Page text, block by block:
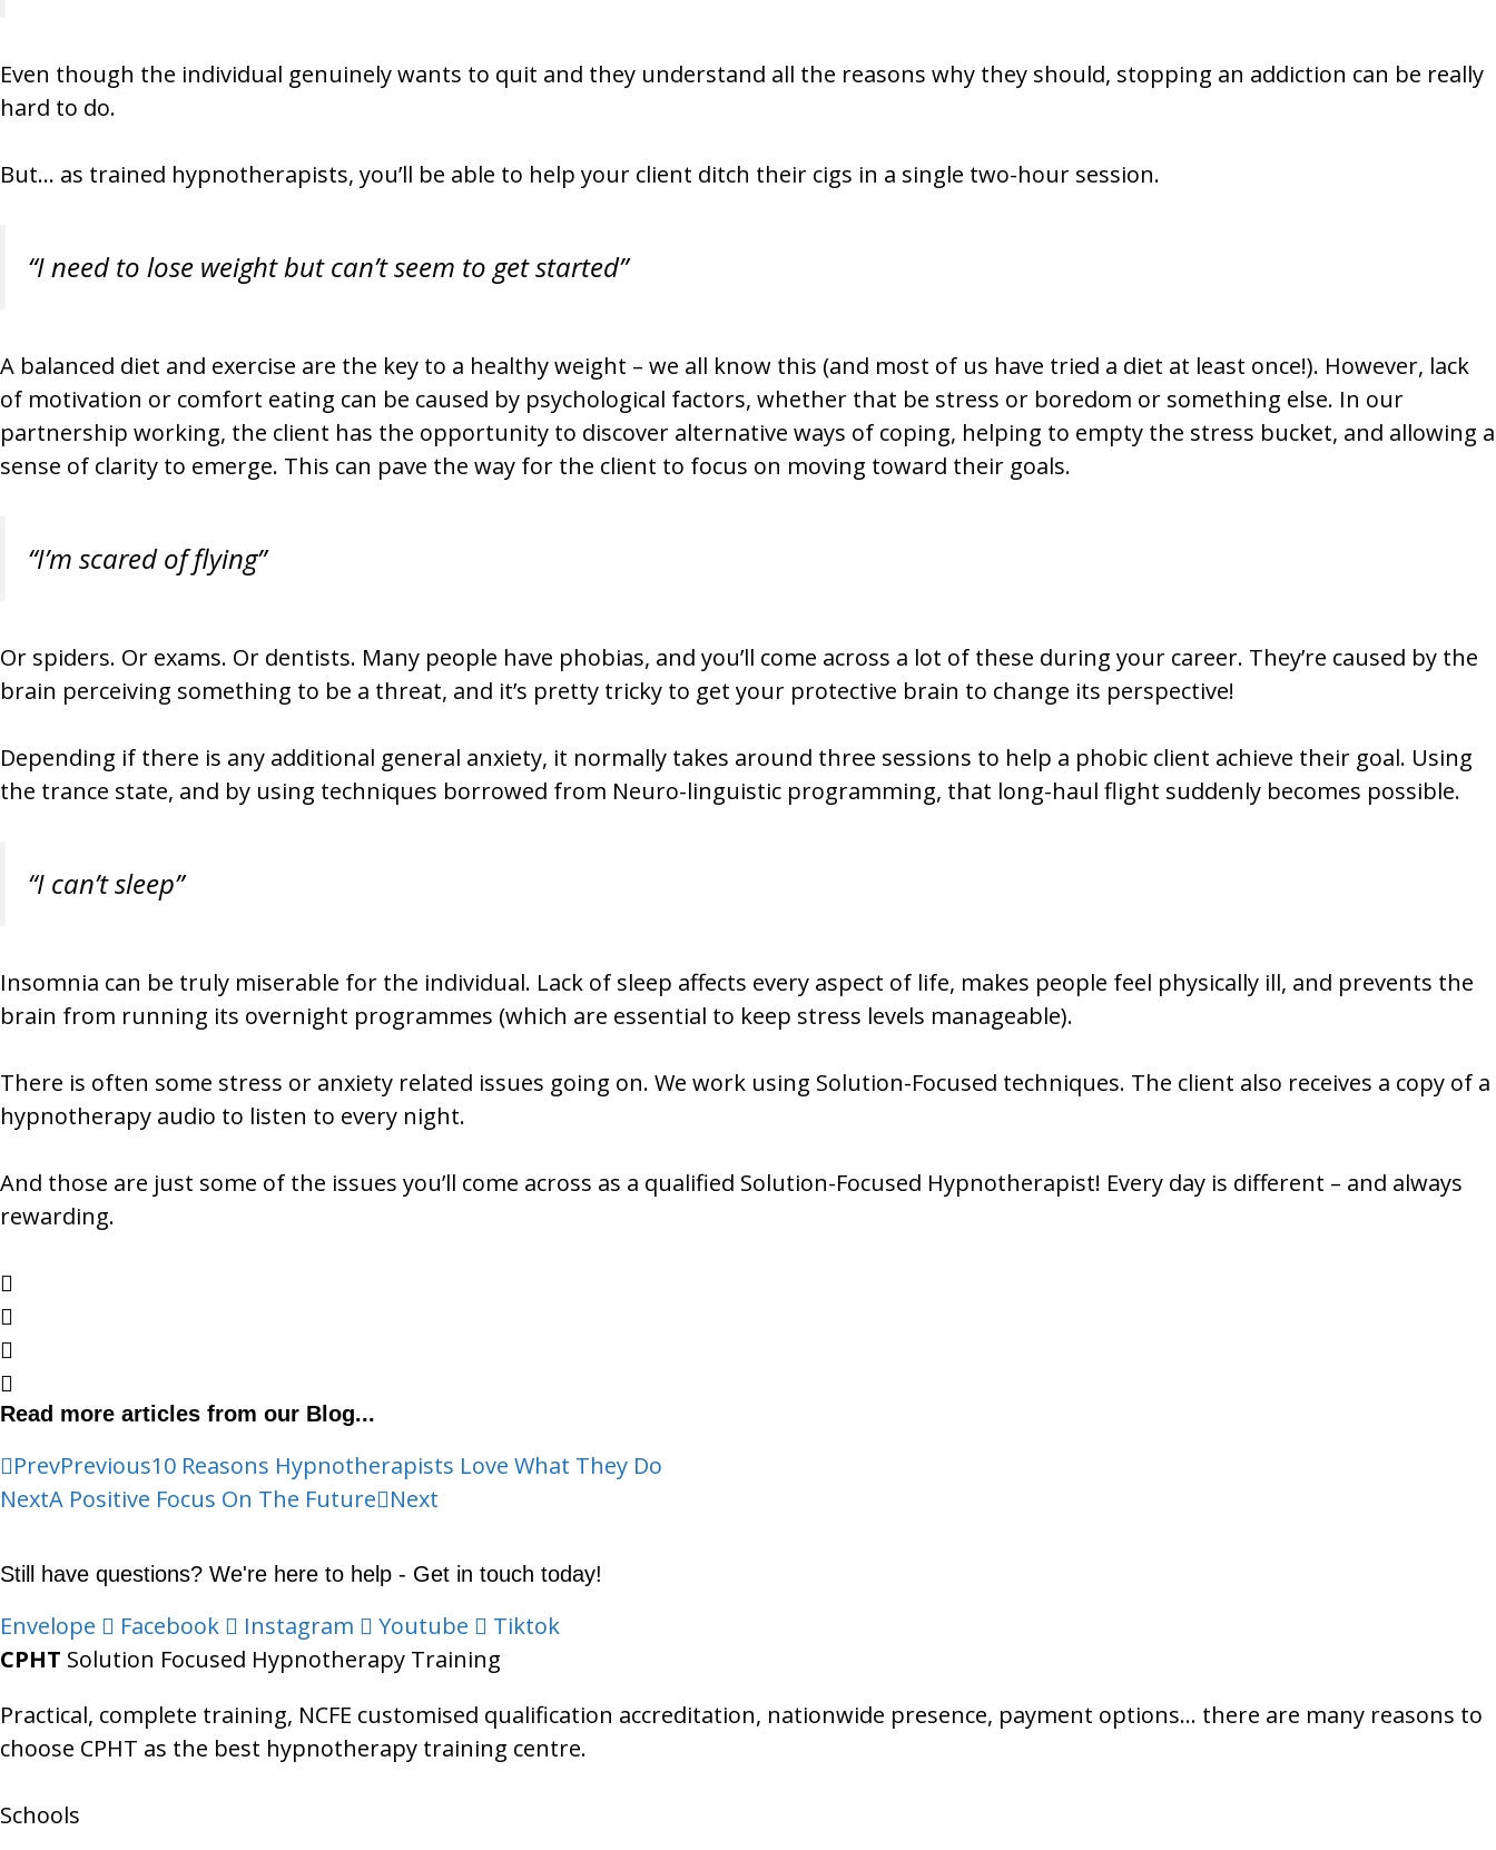
Even though the individual genuinely wants to quit and they understand all the reasons why they should, stopping an addiction can be really
hard to do.
But… as trained hypnotherapists, you’ll be able to help your client ditch their cigs in a single two-hour session.
“I need to lose weight but can’t seem to get started”
A balanced diet and exercise are the key to a healthy weight – we all know this (and most of us have tried a diet at least once!). However, lack
of motivation or comfort eating can be caused by psychological factors, whether that be stress or boredom or something else. In our
partnership working, the client has the opportunity to discover alternative ways of coping, helping to empty the stress bucket, and allowing a
sense of clarity to emerge. This can pave the way for the client to focus on moving toward their goals.
“I’m scared of flying”
Or spiders. Or exams. Or dentists. Many people have phobias, and you’ll come across a lot of these during your career. They’re caused by the
brain perceiving something to be a threat, and it’s pretty tricky to get your protective brain to change its perspective!
Depending if there is any additional general anxiety, it normally takes around three sessions to help a phobic client achieve their goal. Using
the trance state, and by using techniques borrowed from Neuro-linguistic programming, that long-haul flight suddenly becomes possible.
“I can’t sleep”
Insomnia can be truly miserable for the individual. Lack of sleep affects every aspect of life, makes people feel physically ill, and prevents the
brain from running its overnight programmes (which are essential to keep stress levels manageable).
There is often some stress or anxiety related issues going on. We work using Solution-Focused techniques. The client also receives a copy of a
hypnotherapy audio to listen to every night.
And those are just some of the issues you’ll come across as a qualified Solution-Focused Hypnotherapist! Every day is different – and always
rewarding.
Read more articles from our Blog...
PrevPrevious10 Reasons Hypnotherapists Love What They Do
NextA Positive Focus On The Future Next
Still have questions? We're here to help - Get in touch today!
Envelope Facebook Instagram Youtube
Tiktok
CPHT Solution Focused Hypnotherapy Training
Practical, complete training, NCFE customised qualification accreditation, nationwide presence, payment options… there are many reasons to
choose CPHT as the best hypnotherapy training centre.
Schools